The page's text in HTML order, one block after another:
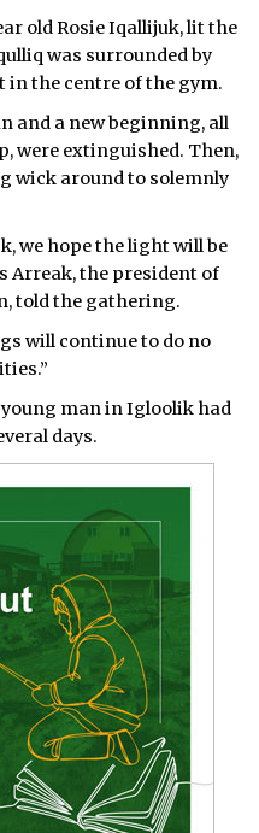
old Rosie Iqallijuk, lit the
was surrounded by
in the centre of the gym.
and a new beginning, all
were extinguished. Then,
wick around to solemnly
we hope the light will be
Arreak, the president of
told the gathering.
will continue to do no
man in Igloolik had
days.